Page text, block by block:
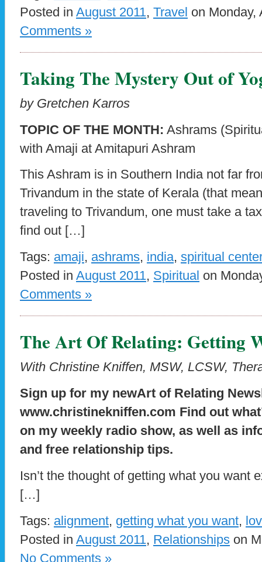
Posted in August 2011, Travel on
Comments »
Taking The Mystery Out of
by Gretchen Karros
TOPIC OF THE MONTH: Ashrams
with Amaji at Amitapuri Ashram
This Ashram is in Southern India not far
Trivandum in the state of Kerala (that
traveling to Trivandum, one must take a
find out […]
Tags: amaji, ashrams, india, spiritual
Posted in August 2011, Spiritual on
Comments »
The Art Of Relating: Getting
With Christine Kniffen, MSW, LCSW,
Sign up for my newArt of Relating
www.christinekniffen.com Find out
on my weekly radio show, as well as
and free relationship tips.
Isn’t the thought of getting what you want
[…]
Tags: alignment, getting what you want,
Posted in August 2011, Relationships on
No Comments »